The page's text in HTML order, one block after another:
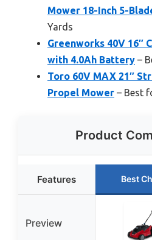
Mower 18-Inch 5-
Yards
Greenworks 40V 16″
with 4.0Ah Battery –
Toro 60V MAX 21″
Propel Mower – Best
Product
Features Best
Preview